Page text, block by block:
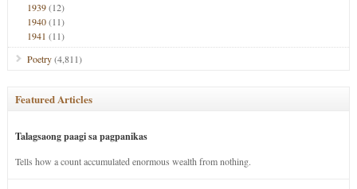
1939(12)
1940(11)
1941 (11)
Poetry(4,811)
Featured Articles
Talagsaong paagi sa pagpanikas
Tells how a count accumulated enormous wealth from nothing.